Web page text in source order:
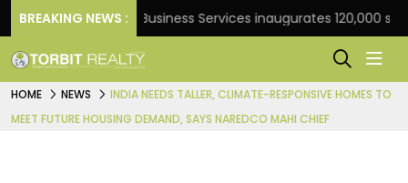
BREAKING NEWS :JLL Business Services inaugurates 120,000 sq ft
HOME NEWS
INDIA NEEDS TALLER, CLIMATE-RESPONSIVE HOMES TO
MEET FUTURE HOUSING DEMAND, SAYS NAREDCO MAHI CHIEF